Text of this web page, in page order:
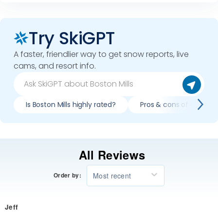
Try SkiGPT
A faster, friendlier way to get snow reports, live
cams, and resort info.
Is Boston Mills highly rated? Pros & cons of skiing
All Reviews
Order by: Most recent
Jeff